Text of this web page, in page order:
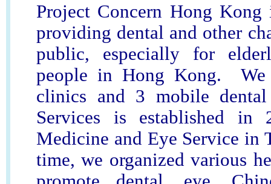
Project Concern Hong
providing dental and other
public, especially for
people in Hong Kong.
clinics and 3 mobile
Services is established in
Medicine and Eye Service in
time, we organized various